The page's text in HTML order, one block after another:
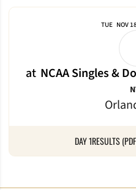
TUE NOV 18
at NCAA Singles &
DAY 1RESULTS